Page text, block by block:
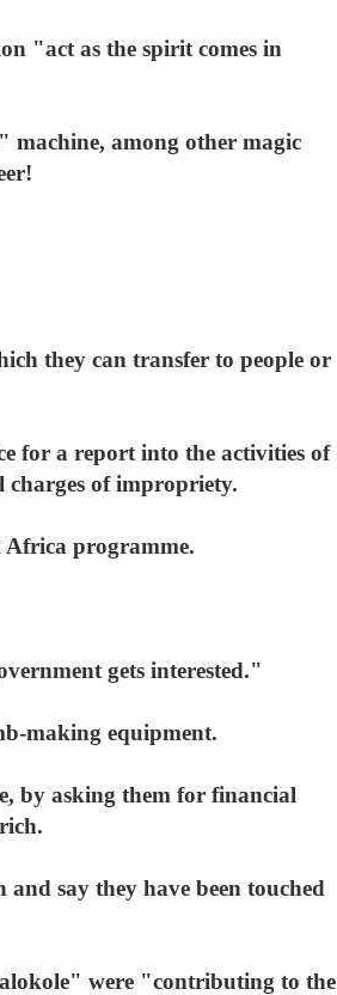
"act as the spirit comes in
machine, among other magic
they can transfer to people or
for a report into the activities of
charges of impropriety.
Africa programme.
gets interested."
making equipment.
by asking them for financial
say they have been touched
were "contributing to the